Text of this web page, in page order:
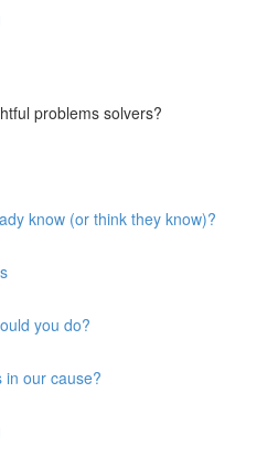
problems solvers?
know (or think they know)?
you do?
in our cause?